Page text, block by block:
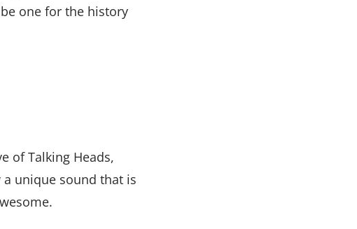
one for the history
of Talking Heads,
unique sound that is